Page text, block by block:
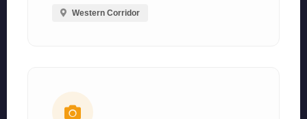
Western Corridor